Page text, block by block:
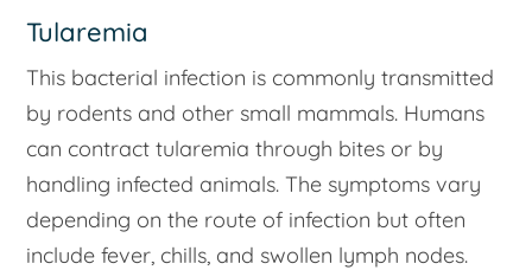
Tularemia
This bacterial infection is commonly transmitted
by rodents and other small mammals. Humans
can contract tularemia through bites or by
handling infected animals. The symptoms vary
depending on the route of infection but often
include fever, chills, and swollen lymph nodes.